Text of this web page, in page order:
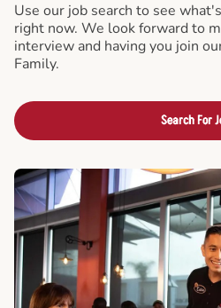
Use our job search to see
right now. We look forward to
interview and having you join
Family.
Search For